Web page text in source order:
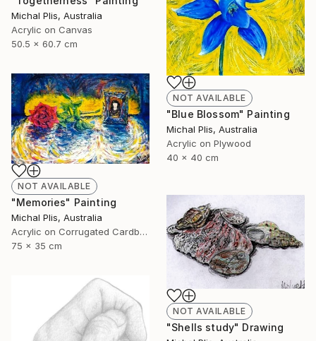
Michal Plis, Australia
Acrylic on Canvas
50.5 x 60.7 cm
NOT AVAILABLE
"Blue Blossom" Painting
Michal Plis, Australia
Acrylic on Plywood
40 x 40 cm
NOT AVAILABLE
"Memories" Painting
Michal Plis, Australia
Acrylic on Corrugated Cardboard
75 x 35 cm
NOT AVAILABLE
"Shells study" Drawing